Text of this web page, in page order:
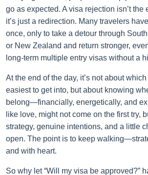
go as expected. A visa rejection isn’t
it’s just a redirection. Many travelers
once, only to take a detour through
or New Zealand and return stronger,
long-term multiple entry visas without a
At the end of the day, it’s not about
easiest to get into, but about knowing
belong—financially, energetically, and
like love, might not come on the first try,
strategy, genuine intentions, and a little
open. The point is to keep
and with heart.
So why let “Will my visa be approved?”